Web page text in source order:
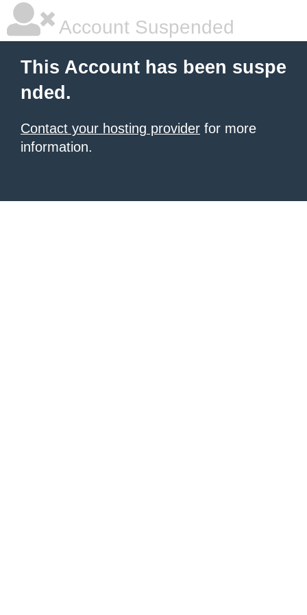
Account Suspended
This Account has been suspe
nded.
Contact your hosting provider for more
information.